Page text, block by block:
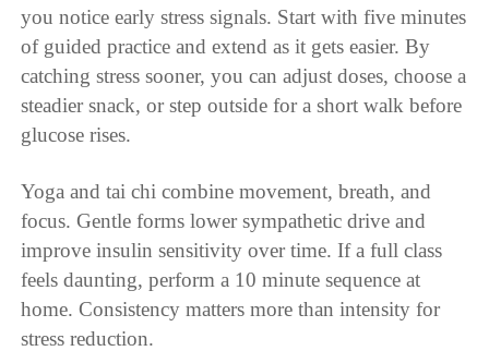
you notice early stress signals. Start with five minutes
of guided practice and extend as it gets easier. By
catching stress sooner, you can adjust doses, choose a
steadier snack, or step outside for a short walk before
glucose rises.
Yoga and tai chi combine movement, breath, and
focus. Gentle forms lower sympathetic drive and
improve insulin sensitivity over time. If a full class
feels daunting, perform a 10 minute sequence at
home. Consistency matters more than intensity for
stress reduction.